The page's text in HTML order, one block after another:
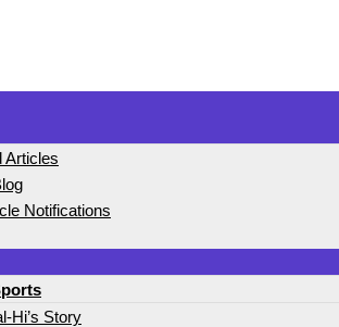
Articles
Notifications
Hi’s Story